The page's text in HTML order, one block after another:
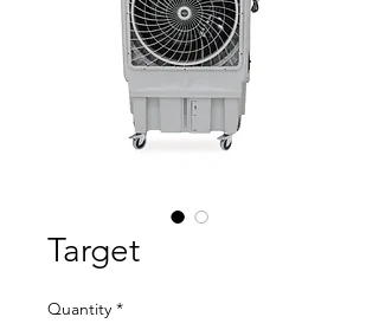
Target
Quantity *